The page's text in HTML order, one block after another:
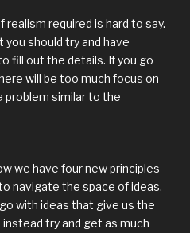
required is hard to say.
should try and have
fill out the details. If you go
will be too much focus on
problem similar to the
we have four new principles
navigate the space of ideas.
with ideas that give us the
try and get as much